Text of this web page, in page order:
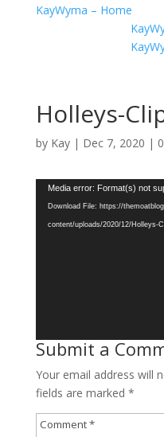
KayWyma – Home
Holleys-
by Kay| Dec 7, 2020 |
Video
Player
Media error: Format(s) not
Download File: https://
content/uploads/2020/12/Holleys-
Submit a
Your email address will
fields are marked *